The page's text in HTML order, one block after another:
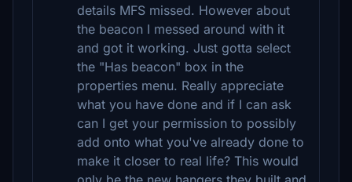
details MFS missed. However about
the beacon I messed around with it
and got it working. Just gotta select
the "Has beacon" box in the
properties menu. Really appreciate
what you have done and if I can ask
can I get your permission to possibly
add onto what you've already done to
make it closer to real life? This would